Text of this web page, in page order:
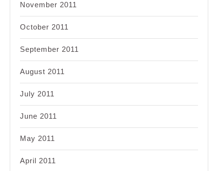
November 2011
October 2011
September 2011
August 2011
July 2011
June 2011
May 2011
April 2011